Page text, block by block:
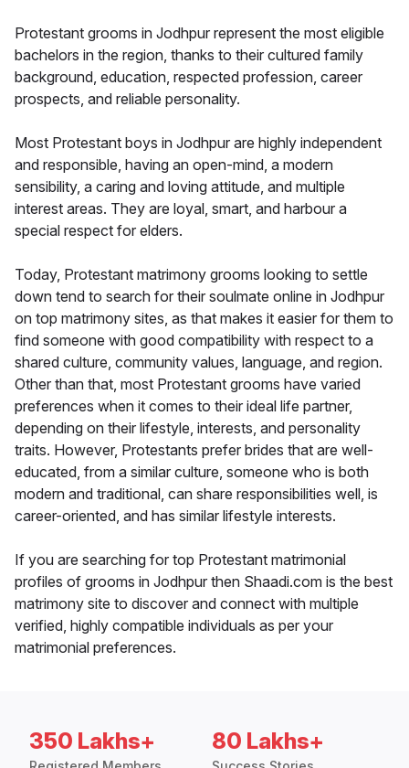
Protestant grooms in Jodhpur represent the most eligible
bachelors in the region, thanks to their cultured family
background, education, respected profession, career
prospects, and reliable personality.
Most Protestant boys in Jodhpur are highly independent
and responsible, having an open-mind, a modern
sensibility, a caring and loving attitude, and multiple
interest areas. They are loyal, smart, and harbour a
special respect for elders.
Today, Protestant matrimony grooms looking to settle
down tend to search for their soulmate online in Jodhpur
on top matrimony sites, as that makes it easier for them to
find someone with good compatibility with respect to a
shared culture, community values, language, and region.
Other than that, most Protestant grooms have varied
preferences when it comes to their ideal life partner,
depending on their lifestyle, interests, and personality
traits. However, Protestants prefer brides that are well-
educated, from a similar culture, someone who is both
modern and traditional, can share responsibilities well, is
career-oriented, and has similar lifestyle interests.
If you are searching for top Protestant matrimonial
profiles of grooms in Jodhpur then Shaadi.com is the best
matrimony site to discover and connect with multiple
verified, highly compatible individuals as per your
matrimonial preferences.
350 Lakhs+ 80 Lakhs+